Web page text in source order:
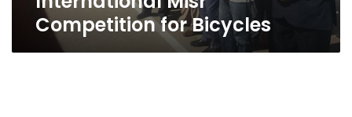
Competition for Bicycles